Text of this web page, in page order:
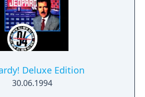
Deluxe Edition
30.06.1994